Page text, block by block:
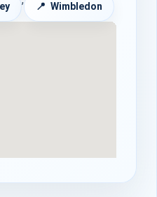
Wimbledon